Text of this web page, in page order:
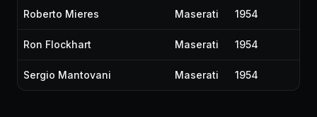
Roberto Mieres Maserati 1954
Ron Flockhart Maserati 1954
Sergio Mantovani Maserati 1954